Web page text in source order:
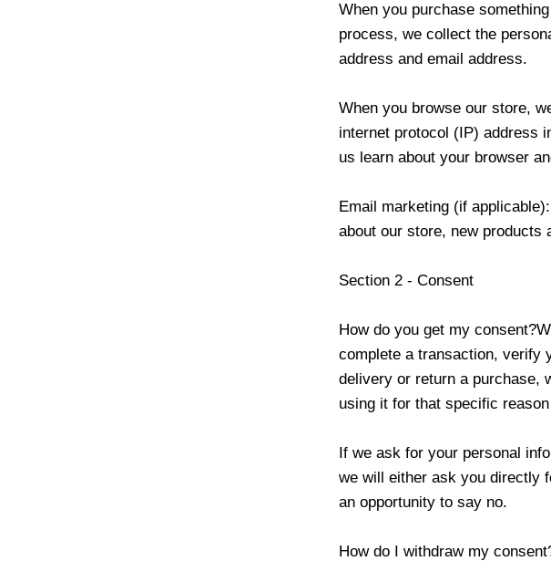
When you purchase
process, we collect the
address and email address.
When you browse our store,
internet protocol (IP) address
us learn about your browser
Email marketing (if
about our store, new products
Section 2 - Consent
How do you get my
complete a transaction, verify
delivery or return a purchase,
using it for that specific
If we ask for your personal
we will either ask you directly
an opportunity to say no.
How do I withdraw my